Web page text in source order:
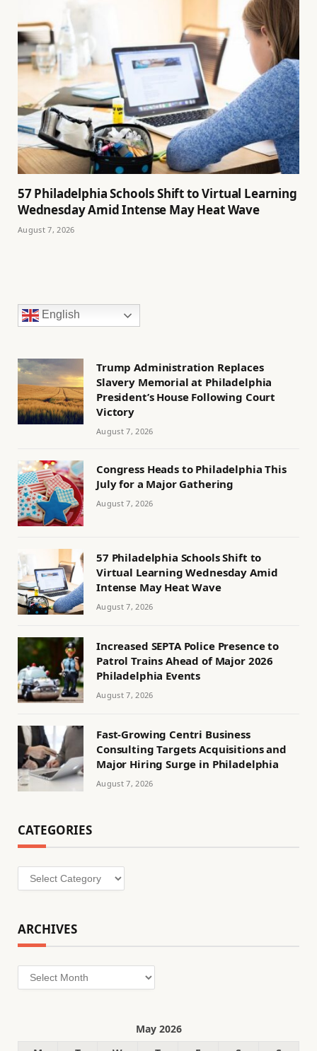
57 Philadelphia Schools Shift to Virtual Learning
Wednesday Amid Intense May Heat Wave
August 7, 2026
English
Trump Administration Replaces
Slavery Memorial at Philadelphia
President’s House Following Court
Victory
August 7, 2026
Congress Heads to Philadelphia This
July for a Major Gathering
August 7, 2026
57 Philadelphia Schools Shift to
Virtual Learning Wednesday Amid
Intense May Heat Wave
August 7, 2026
Increased SEPTA Police Presence to
Patrol Trains Ahead of Major 2026
Philadelphia Events
August 7, 2026
Fast-Growing Centri Business
Consulting Targets Acquisitions and
Major Hiring Surge in Philadelphia
August 7, 2026
CATEGORIES
Categories
ARCHIVES
Archives
May 2026